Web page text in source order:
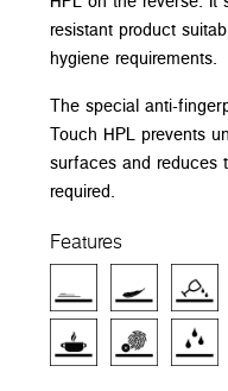
resistant product
hygiene requirements.
The special anti-
Touch HPL prevents
surfaces and reduces
required.
Features